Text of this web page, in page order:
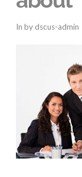
In by dscus-admin